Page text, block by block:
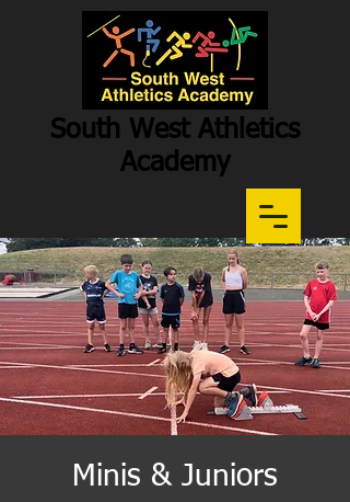
South West Athletics
Academy
Participation - Potential - Performance
Minis & Juniors